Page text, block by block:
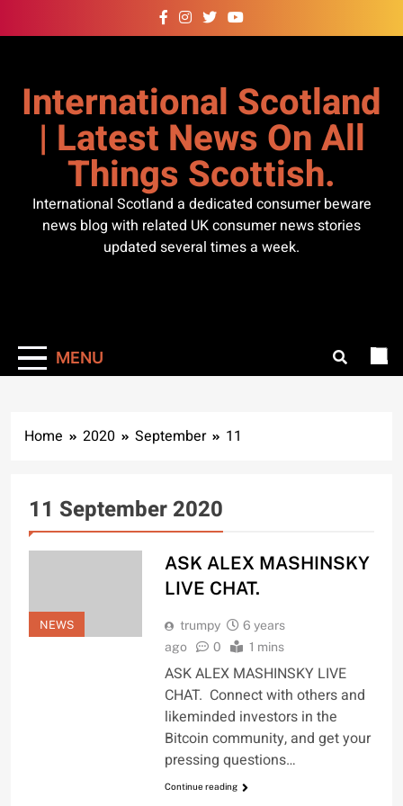
to
International Scotland
| Latest News On All
Things Scottish.
International Scotland a dedicated consumer beware
news blog with related UK consumer news stories
updated several times a week.
MENU
Home 2020 September 11
11 September 2020
NEWS
ASK ALEX MASHINSKY
LIVE CHAT.
trumpy
6 years
ago
0 1 mins
ASK ALEX MASHINSKY LIVE
CHAT. Connect with others and
likeminded investors in the
Bitcoin community, and get your
pressing questions…
Continue reading